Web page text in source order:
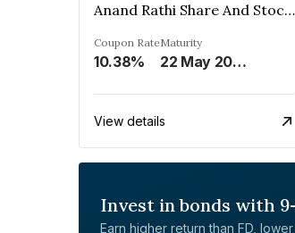
Anand Rathi Share And Stock Brokers Limited
Coupon Rate
10.38%
Maturity
22 May 2026
View details
Invest in bonds with
Earn higher return than FD,